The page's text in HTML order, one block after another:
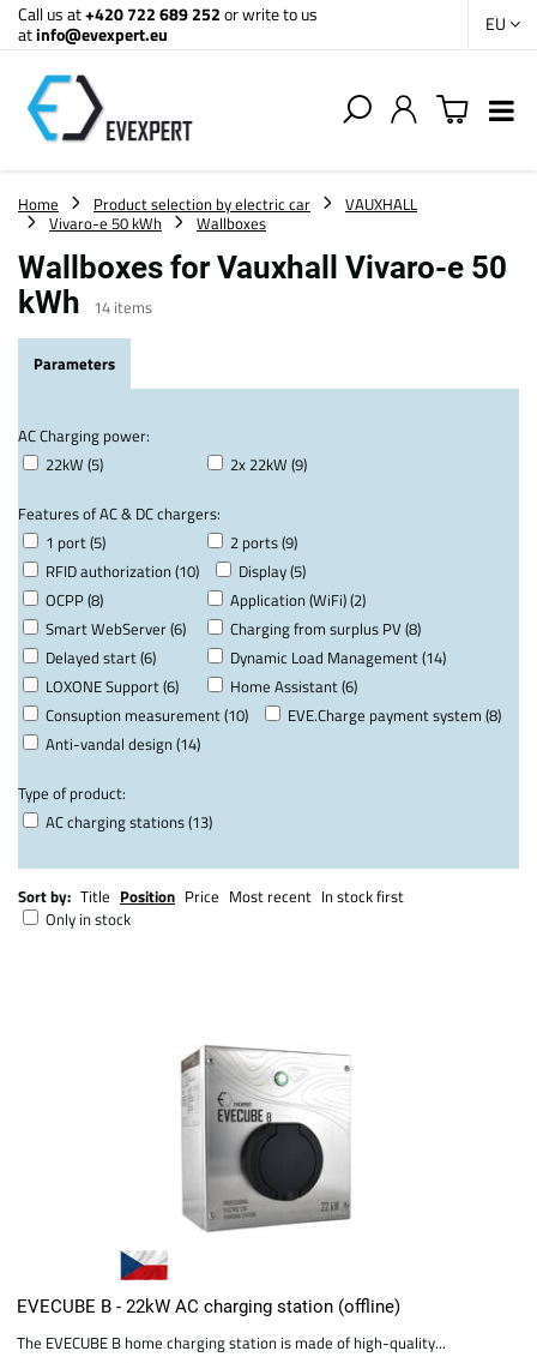
Call us at+420 722 689 252or write to us
atinfo@evexpert.eu EU
Home Product selection by electric car
VAUXHALL
Vivaro-e 50 kWh
Wallboxes
Wallboxes for Vauxhall Vivaro-e 50
kWh
14 items
Parameters
AC Charging power:
22kW (5)
2x 22kW (9)
Features of AC & DC chargers:
1 port (5)
2 ports (9)
RFID authorization (10)
Display (5)
OCPP (8)
Application (WiFi) (2)
Smart WebServer (6)
Charging from surplus PV (8)
Delayed start (6)
Dynamic Load Management (14)
LOXONE Support (6)
Home Assistant (6)
Consuption measurement (10)
EVE.Charge payment system (8)
Anti-vandal design (14)
Type of product:
AC charging stations (13)
Sort by: Title Position Price Most recent In stock first
Only in stock
EVECUBE B - 22kW AC charging station (offline)
The EVECUBE B home charging station is made of high-quality...